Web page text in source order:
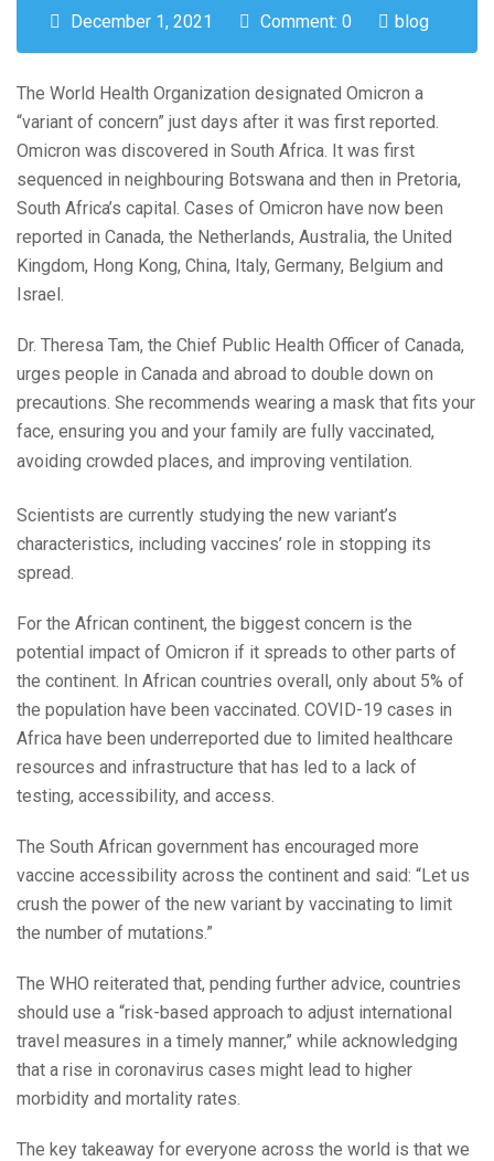
December 1, 2021 Comment: 0 blog
The World Health Organization designated Omicron a
“variant of concern” just days after it was first reported.
Omicron was discovered in South Africa. It was first
sequenced in neighbouring Botswana and then in Pretoria,
South Africa’s capital. Cases of Omicron have now been
reported in Canada, the Netherlands, Australia, the United
Kingdom, Hong Kong, China, Italy, Germany, Belgium and
Israel.
Dr. Theresa Tam, the Chief Public Health Officer of Canada,
urges people in Canada and abroad to double down on
precautions. She recommends wearing a mask that fits your
face, ensuring you and your family are fully vaccinated,
avoiding crowded places, and improving ventilation.
Scientists are currently studying the new variant’s
characteristics, including vaccines’ role in stopping its
spread.
For the African continent, the biggest concern is the
potential impact of Omicron if it spreads to other parts of
the continent. In African countries overall, only about 5% of
the population have been vaccinated. COVID-19 cases in
Africa have been underreported due to limited healthcare
resources and infrastructure that has led to a lack of
testing, accessibility, and access.
The South African government has encouraged more
vaccine accessibility across the continent and said: “Let us
crush the power of the new variant by vaccinating to limit
the number of mutations.”
The WHO reiterated that, pending further advice, countries
should use a “risk-based approach to adjust international
travel measures in a timely manner,” while acknowledging
that a rise in coronavirus cases might lead to higher
morbidity and mortality rates.
The key takeaway for everyone across the world is that we